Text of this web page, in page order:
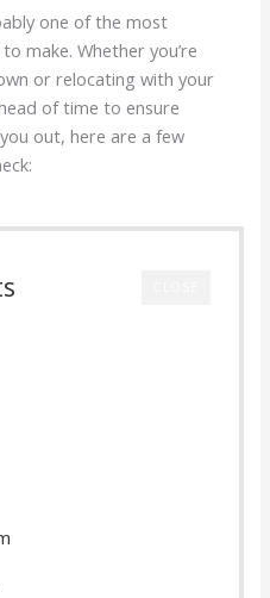
one of the most
make. Whether you’re
or relocating with your
of time to ensure
out, here are a few